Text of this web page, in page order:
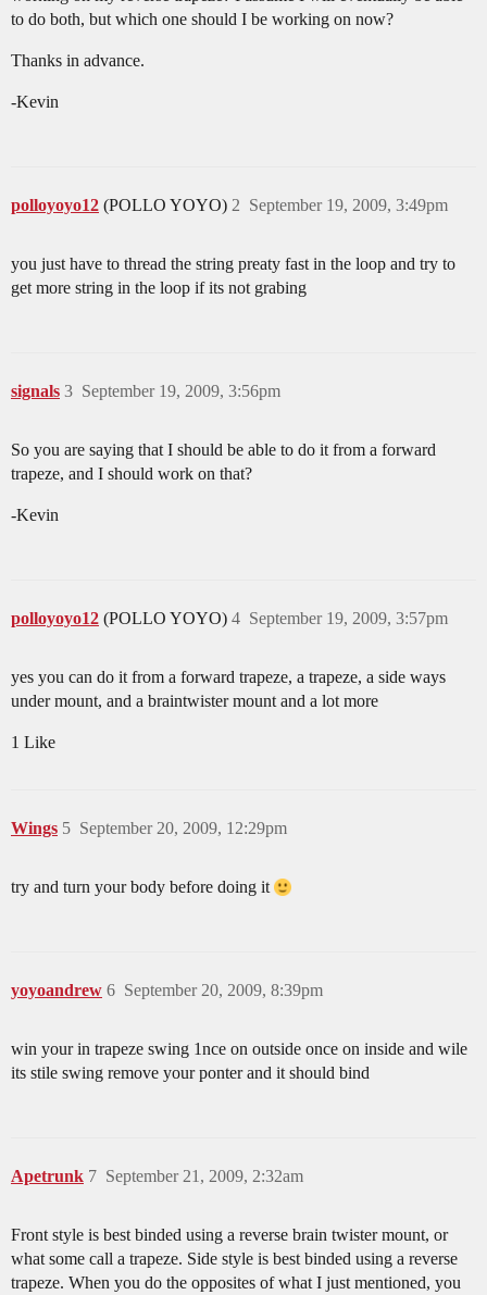
to do both, but which one should I be working on now?
Thanks in advance.
-Kevin
polloyoyo12 (POLLO YOYO) September 19, 2009, 3:49pm
2
you just have to thread the string preaty fast in the loop and try to
get more string in the loop if its not grabing
signals September 19, 2009, 3:56pm
3
So you are saying that I should be able to do it from a forward
trapeze, and I should work on that?
-Kevin
polloyoyo12 (POLLO YOYO) September 19, 2009, 3:57pm
4
yes you can do it from a forward trapeze, a trapeze, a side ways
under mount, and a braintwister mount and a lot more
1 Like
Wings September 20, 2009, 12:29pm
5
try and turn your body before doing it
yoyoandrew September 20, 2009, 8:39pm
6
win your in trapeze swing 1nce on outside once on inside and wile
its stile swing remove your ponter and it should bind
Apetrunk September 21, 2009, 2:32am
7
Front style is best binded using a reverse brain twister mount, or
what some call a trapeze. Side style is best binded using a reverse
trapeze. When you do the opposites of what I just mentioned, you